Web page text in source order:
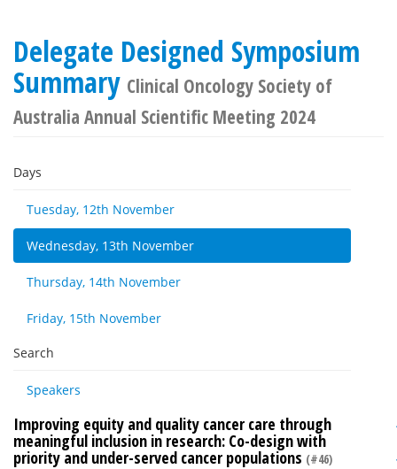
Delegate Designed Symposium
Summary Clinical Oncology Society of
Australia Annual Scientific Meeting 2024
Days
Tuesday, 12th November
Wednesday, 13th November
Thursday, 14th November
Friday, 15th November
Search
Speakers
Improving equity and quality cancer care through
meaningful inclusion in research: Co-design with
priority and under-served cancer populations (#46)